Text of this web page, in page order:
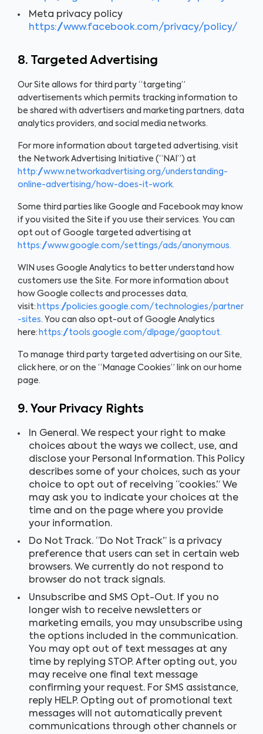
Meta privacy policy
https://www.facebook.com/privacy/policy/
8. Targeted Advertising
Our Site allows for third party “targeting”
advertisements which permits tracking information to
be shared with advertisers and marketing partners, data
analytics providers, and social media networks.
For more information about targeted advertising, visit
the Network Advertising Initiative (“NAI”) at
http://www.networkadvertising.org/understanding-
online-advertising/how-does-it-work.
Some third parties like Google and Facebook may know
if you visited the Site if you use their services. You can
opt out of Google targeted advertising at
https://www.google.com/settings/ads/anonymous.
WIN uses Google Analytics to better understand how
customers use the Site. For more information about
how Google collects and processes data,
visit: https://policies.google.com/technologies/partner
-sites. You can also opt-out of Google Analytics
here: https://tools.google.com/dlpage/gaoptout.
To manage third party targeted advertising on our Site,
click here, or on the “Manage Cookies” link on our home
page.
9. Your Privacy Rights
In General. We respect your right to make
choices about the ways we collect, use, and
disclose your Personal Information. This Policy
describes some of your choices, such as your
choice to opt out of receiving “cookies.” We
may ask you to indicate your choices at the
time and on the page where you provide
your information.
Do Not Track. “Do Not Track” is a privacy
preference that users can set in certain web
browsers. We currently do not respond to
browser do not track signals.
Unsubscribe and SMS Opt-Out. If you no
longer wish to receive newsletters or
marketing emails, you may unsubscribe using
the options included in the communication.
You may opt out of text messages at any
time by replying STOP. After opting out, you
may receive one final text message
confirming your request. For SMS assistance,
reply HELP. Opting out of promotional text
messages will not automatically prevent
communications through other channels or